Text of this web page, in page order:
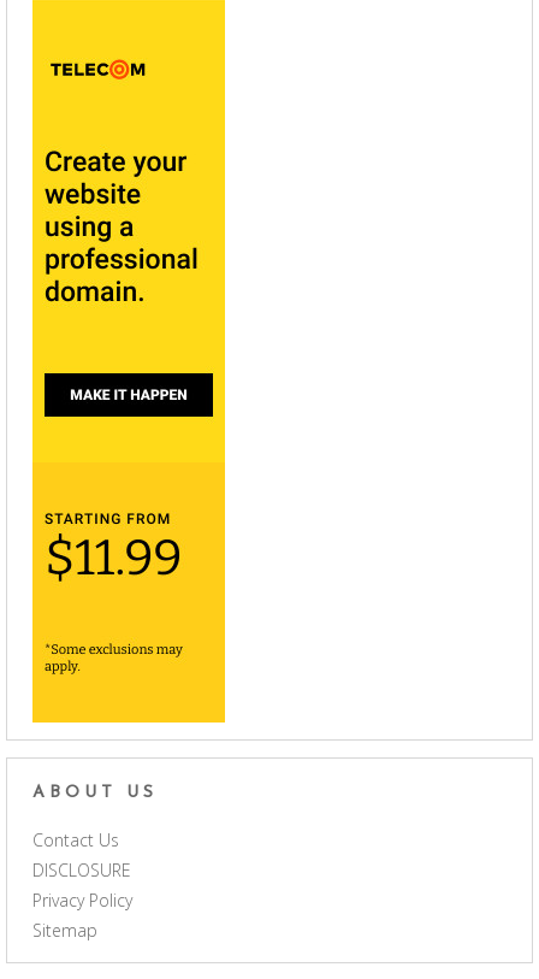
ABOUT US
Contact Us
DISCLOSURE
Privacy Policy
Sitemap